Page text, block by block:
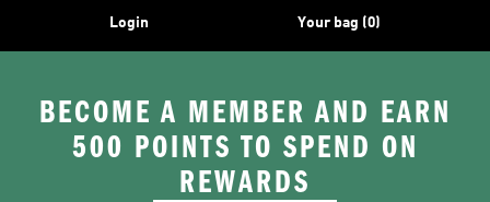
Login Your bag (0)
BECOME A MEMBER AND EARN
500 POINTS TO SPEND ON
REWARDS